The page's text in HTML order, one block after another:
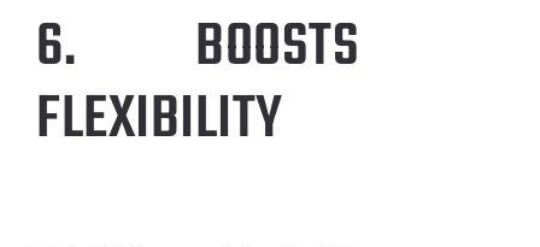
6. BOOSTS
FLEXIBILITY